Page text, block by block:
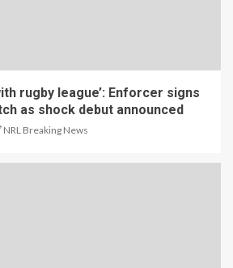
rugby league’: Enforcer signs
as shock debut announced
NRL Breaking News